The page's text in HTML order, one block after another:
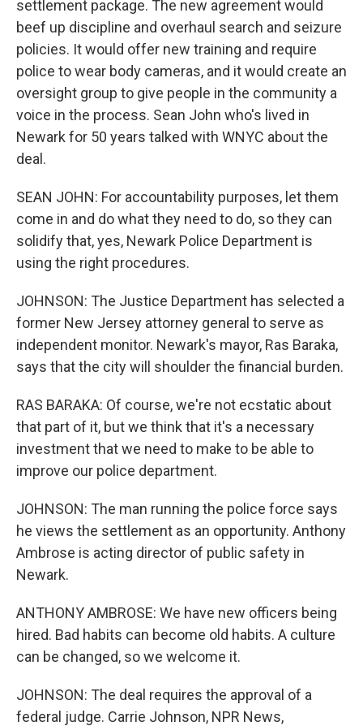
settlement package. The new agreement would
beef up discipline and overhaul search and seizure
policies. It would offer new training and require
police to wear body cameras, and it would create an
oversight group to give people in the community a
voice in the process. Sean John who's lived in
Newark for 50 years talked with WNYC about the
deal.
SEAN JOHN: For accountability purposes, let them
come in and do what they need to do, so they can
solidify that, yes, Newark Police Department is
using the right procedures.
JOHNSON: The Justice Department has selected a
former New Jersey attorney general to serve as
independent monitor. Newark's mayor, Ras Baraka,
says that the city will shoulder the financial burden.
RAS BARAKA: Of course, we're not ecstatic about
that part of it, but we think that it's a necessary
investment that we need to make to be able to
improve our police department.
JOHNSON: The man running the police force says
he views the settlement as an opportunity. Anthony
Ambrose is acting director of public safety in
Newark.
ANTHONY AMBROSE: We have new officers being
hired. Bad habits can become old habits. A culture
can be changed, so we welcome it.
JOHNSON: The deal requires the approval of a
federal judge. Carrie Johnson, NPR News,